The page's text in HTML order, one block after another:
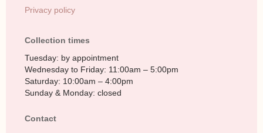
Privacy policy
Collection times
Tuesday: by appointment
Wednesday to Friday: 11:00am – 5:00pm
Saturday: 10:00am – 4:00pm
Sunday & Monday: closed
Contact